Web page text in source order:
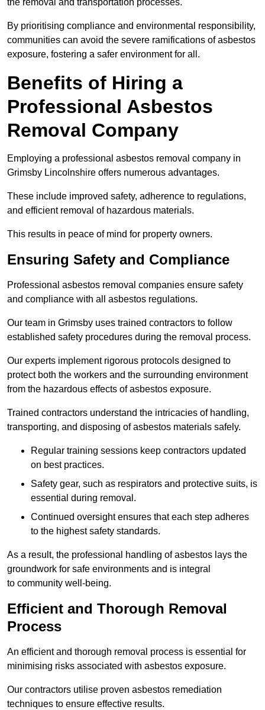
By prioritising compliance and environmental responsibility,
communities can avoid the severe ramifications of asbestos
exposure, fostering a safer environment for all.
Benefits of Hiring a
Professional Asbestos
Removal Company
Employing a professional asbestos removal company in
Grimsby Lincolnshire offers numerous advantages.
These include improved safety, adherence to regulations,
and efficient removal of hazardous materials.
This results in peace of mind for property owners.
Ensuring Safety and Compliance
Professional asbestos removal companies ensure safety
and compliance with all asbestos regulations.
Our team in Grimsby uses trained contractors to follow
established safety procedures during the removal process.
Our experts implement rigorous protocols designed to
protect both the workers and the surrounding environment
from the hazardous effects of asbestos exposure.
Trained contractors understand the intricacies of handling,
transporting, and disposing of asbestos materials safely.
Regular training sessions keep contractors updated
on best practices.
Safety gear, such as respirators and protective suits, is
essential during removal.
Continued oversight ensures that each step adheres
to the highest safety standards.
As a result, the professional handling of asbestos lays the
groundwork for safe environments and is integral
to community well-being.
Efficient and Thorough Removal
Process
An efficient and thorough removal process is essential for
minimising risks associated with asbestos exposure.
Our contractors utilise proven asbestos remediation
techniques to ensure effective results.